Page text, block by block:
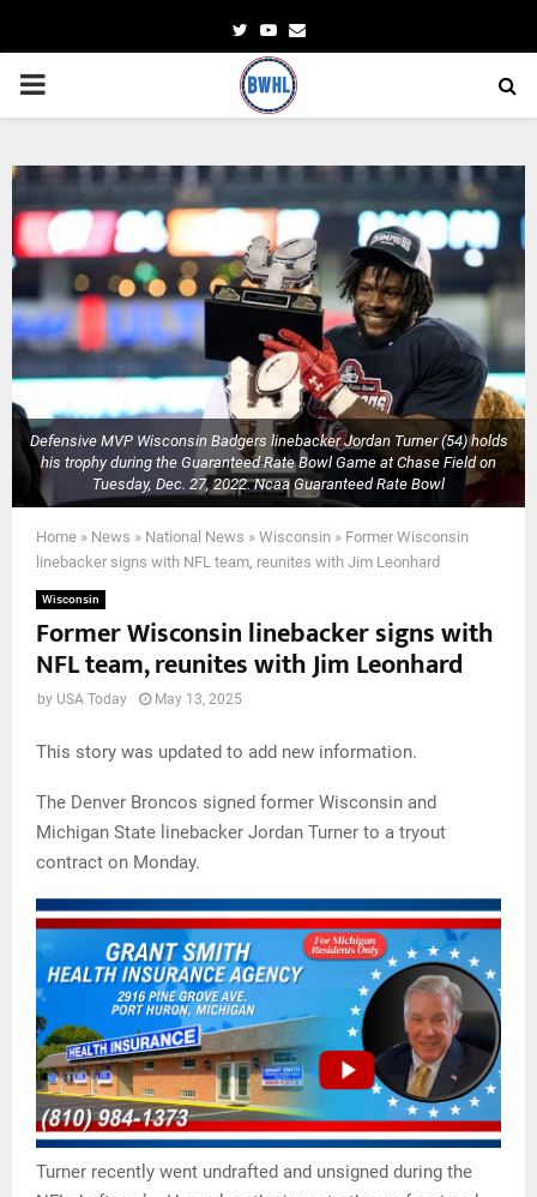
TwitterYoutube
Email
PRIMARY
Defensive MVP Wisconsin Badgers linebacker Jordan Turner (54) holds
his trophy during the Guaranteed Rate Bowl Game at Chase Field on
Tuesday, Dec. 27, 2022. Ncaa Guaranteed Rate Bowl
Home » News » National News » Wisconsin » Former Wisconsin
linebacker signs with NFL team, reunites with Jim Leonhard
Wisconsin
Former Wisconsin linebacker signs with
NFL team, reunites with Jim Leonhard
by USA Today May 13, 2025
This story was updated to add new information.
The Denver Broncos signed former Wisconsin and
Michigan State linebacker Jordan Turner to a tryout
contract on Monday.
Turner recently went undrafted and unsigned during the